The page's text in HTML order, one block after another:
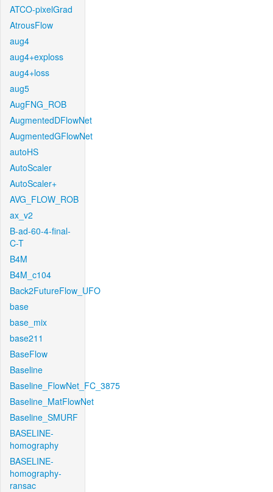
ATCO-pixelGrad
AtrousFlow
aug4
aug4+exploss
aug4+loss
aug5
AugFNG_ROB
AugmentedDFlowNet
AugmentedGFlowNet
autoHS
AutoScaler
AutoScaler+
AVG_FLOW_ROB
ax_v2
B-ad-60-4-final-
C-T
B4M
B4M_c104
Back2FutureFlow_UFO
base
base_mix
base211
BaseFlow
Baseline
Baseline_FlowNet_FC_3875
Baseline_MatFlowNet
Baseline_SMURF
BASELINE-
homography
BASELINE-
homography-
ransac